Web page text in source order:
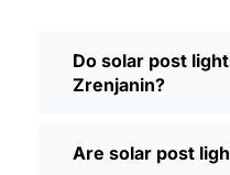
If you’re thinking
Do solar post
Zrenjanin?
Are solar post